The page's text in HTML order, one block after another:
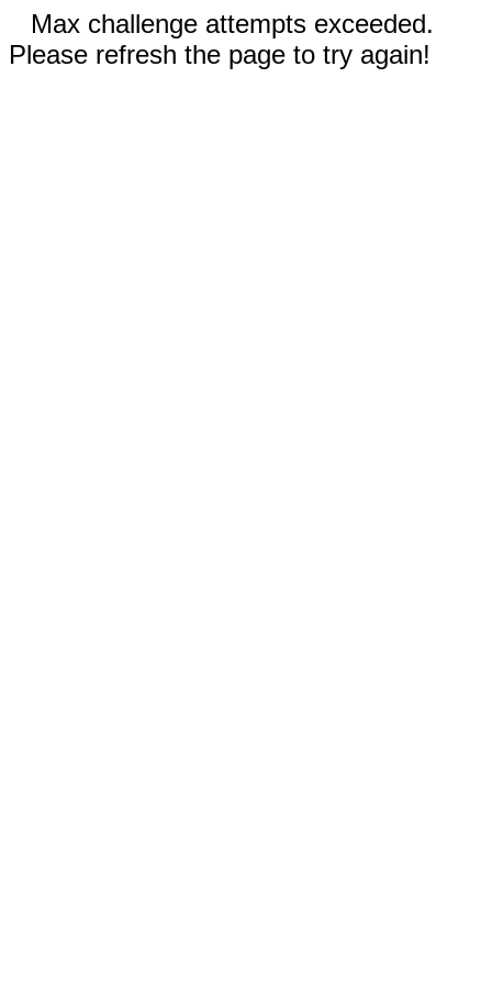
Max challenge attempts exceeded.
Please refresh the page to try again!